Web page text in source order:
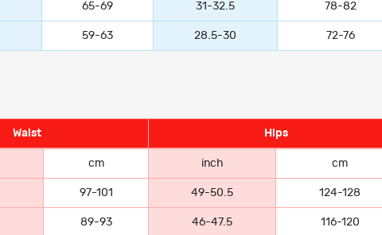
65-69 31-32.5 78-82
59-63 28.5-30 72-76
Waist Hips
cm inch cm
97-101 49-50.5 124-128
89-93 46-47.5 116-120